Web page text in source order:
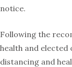
notice.
Following the
health and elected
distancing and